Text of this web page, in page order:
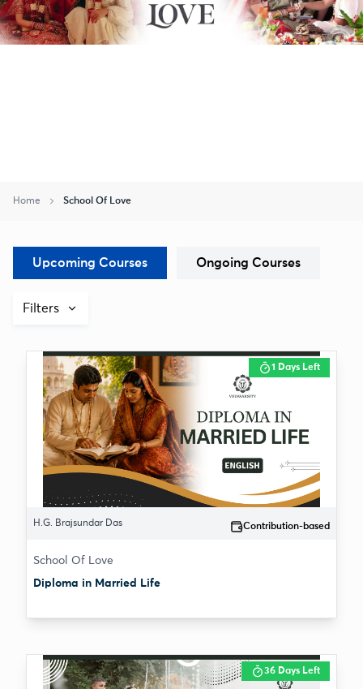
Home School Of Love
Upcoming Courses Ongoing Courses
Filters
1 Days Left
H.G. Brajsundar Das Contribution-based
School Of Love
Diploma in Married Life
36 Days Left